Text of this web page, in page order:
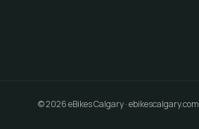
©2026eBikes Calgary·ebikescalgary.com